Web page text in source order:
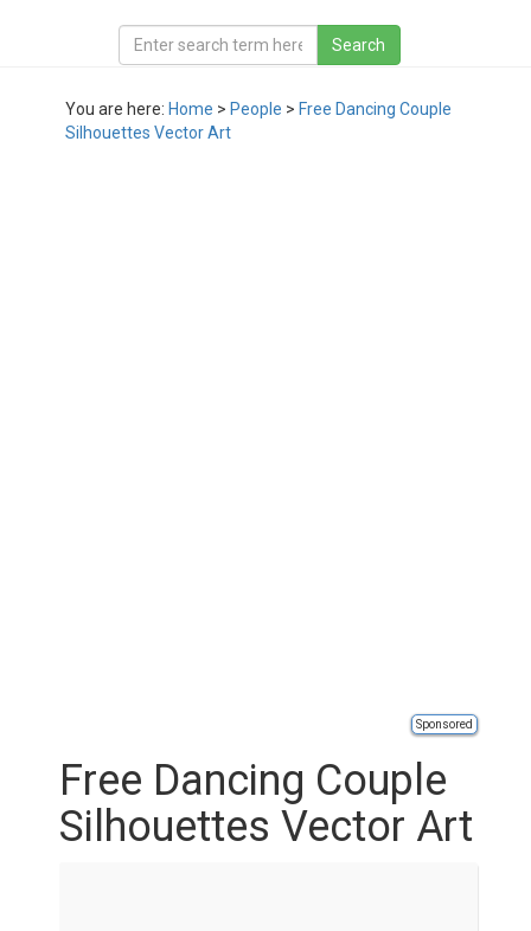
You are here: Home > People > Free Dancing Couple
Silhouettes Vector Art
Sponsored
Free Dancing Couple
Silhouettes Vector Art